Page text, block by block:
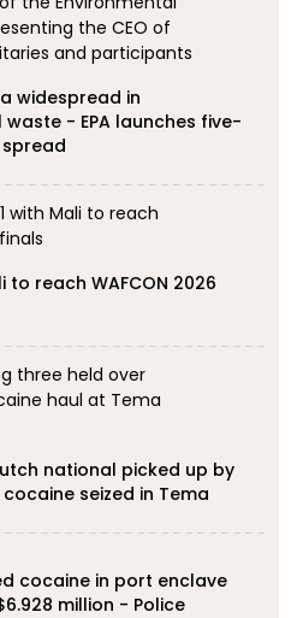
widespread in
- EPA launches five-
reach WAFCON 2026
national picked up by
seized in Tema
cocaine in port enclave
million - Police